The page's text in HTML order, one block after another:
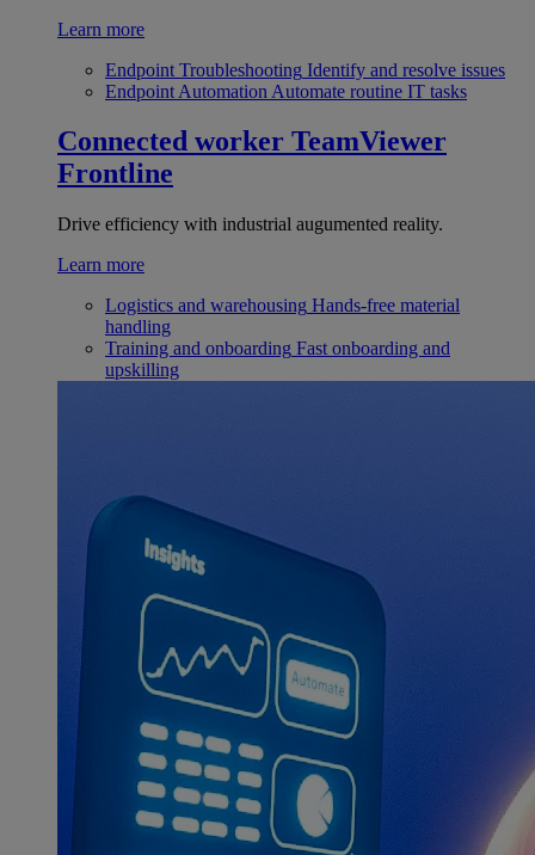
Learn more
Endpoint Troubleshooting Identify and resolve issues
Endpoint Automation Automate routine IT tasks
Connected worker TeamViewer
Frontline
Drive efficiency with industrial augumented reality.
Learn more
Logistics and warehousing Hands-free material
handling
Training and onboarding Fast onboarding and
upskilling